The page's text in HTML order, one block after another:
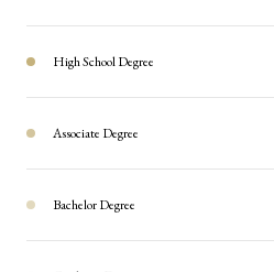
High School Degree
Associate Degree
Bachelor Degree